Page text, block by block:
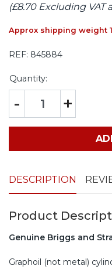
(£8.70 Excluding VAT
Approx shipping weight
REF: 845884
Quantity:
- +
DESCRIPTION
Product
Genuine Briggs and
Graphoil (not metal)